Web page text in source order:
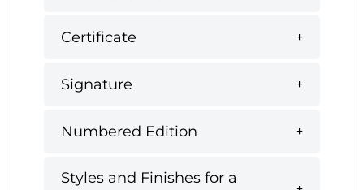
Certificate
Signature
Numbered Edition
Styles and Finishes for a